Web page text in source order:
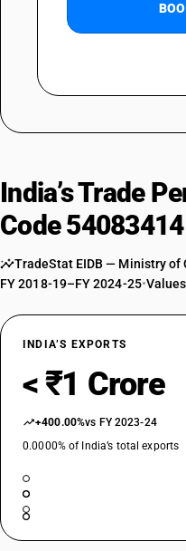
India’s Trade
Code
TradeStat EIDB — Ministry of
FY 2018-19–FY 2024-25•
INDIA’S EXPORTS
< ₹1 Crore
+400.00%vs FY 2023-24
0.0000% of India’s total exports